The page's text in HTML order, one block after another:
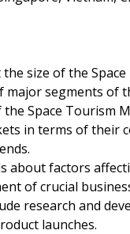
size of the
segments of
Space
in terms of
about factors
of crucial
research and
launches.